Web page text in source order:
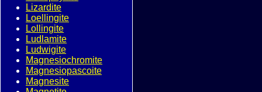
Lizardite
Loellingite
Lollingite
Ludlamite
Ludwigite
Magnesiochromite
Magnesiopascoite
Magnesite